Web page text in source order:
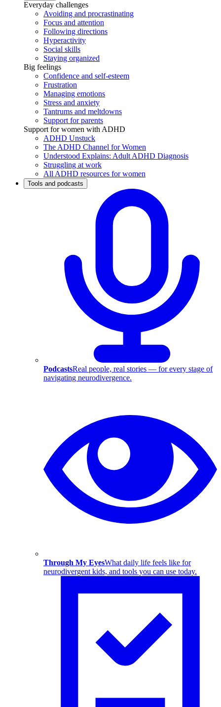
Everyday challenges
Avoiding and procrastinating
Focus and attention
Following directions
Hyperactivity
Social skills
Staying organized
Big feelings
Confidence and self-esteem
Frustration
Managing emotions
Stress and anxiety
Tantrums and meltdowns
Support for parents
Support for women with ADHD
ADHD Unstuck
The ADHD Channel for Women
Understood Explains: Adult ADHD Diagnosis
Struggling at work
All ADHD resources for women
Tools and podcasts
PodcastsReal people, real stories — for every stage of
navigating neurodivergence.
Through My EyesWhat daily life feels like for
neurodivergent kids, and tools you can use today.